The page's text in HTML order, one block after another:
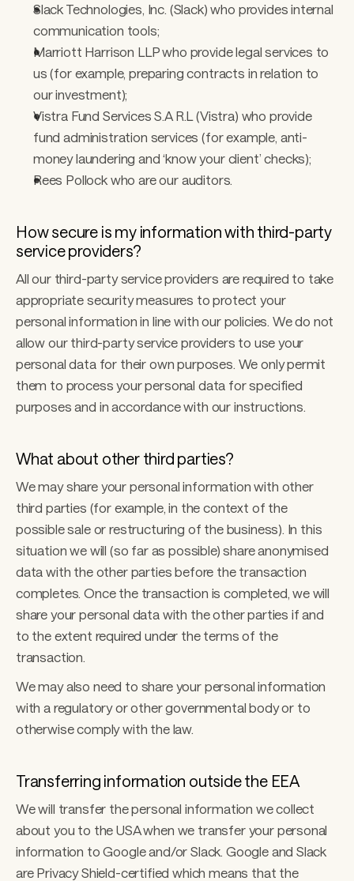
Slack Technologies, Inc. (Slack) who provides internal
communication tools;
Marriott Harrison LLP who provide legal services to
us (for example, preparing contracts in relation to
our investment);
Vistra Fund Services S.A R.L (Vistra) who provide
fund administration services (for example, anti-
money laundering and ‘know your client’ checks);
Rees Pollock who are our auditors.
How secure is my information with third-party
service providers?
All our third-party service providers are required to take
appropriate security measures to protect your
personal information in line with our policies. We do not
allow our third-party service providers to use your
personal data for their own purposes. We only permit
them to process your personal data for specified
purposes and in accordance with our instructions.
What about other third parties?
We may share your personal information with other
third parties (for example, in the context of the
possible sale or restructuring of the business). In this
situation we will (so far as possible) share anonymised
data with the other parties before the transaction
completes. Once the transaction is completed, we will
share your personal data with the other parties if and
to the extent required under the terms of the
transaction.
We may also need to share your personal information
with a regulatory or other governmental body or to
otherwise comply with the law.
Transferring information outside the EEA
We will transfer the personal information we collect
about you to the USA when we transfer your personal
information to Google and/or Slack. Google and Slack
are Privacy Shield-certified which means that the